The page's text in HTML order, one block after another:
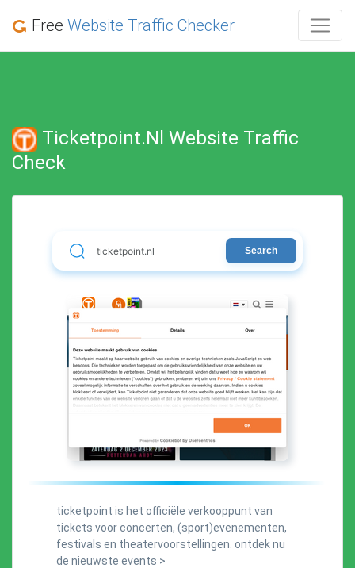
Free Website Traffic Checker
Ticketpoint.nl Website Traffic
Check
Search
ticketpoint is het officiële verkooppunt van
tickets voor concerten, (sport)evenementen,
festivals en theatervoorstellingen. ontdek nu
de nieuwste events >